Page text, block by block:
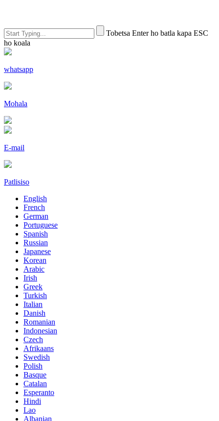
Tobetsa Enter ho batla kapa ESC
ho koala
whatsapp
Mohala
E-mail
Patlisiso
English
French
German
Portuguese
Spanish
Russian
Japanese
Korean
Arabic
Irish
Greek
Turkish
Italian
Danish
Romanian
Indonesian
Czech
Afrikaans
Swedish
Polish
Basque
Catalan
Esperanto
Hindi
Lao
Albanian